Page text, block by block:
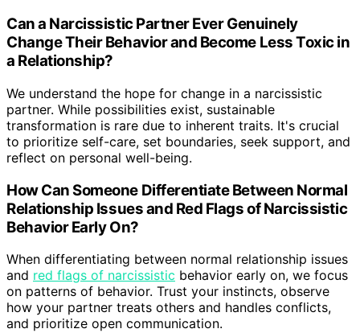
Can a Narcissistic Partner Ever Genuinely
Change Their Behavior and Become Less Toxic in
a Relationship?
We understand the hope for change in a narcissistic
partner. While possibilities exist, sustainable
transformation is rare due to inherent traits. It's crucial
to prioritize self-care, set boundaries, seek support, and
reflect on personal well-being.
How Can Someone Differentiate Between Normal
Relationship Issues and Red Flags of Narcissistic
Behavior Early On?
When differentiating between normal relationship issues
and red flags of narcissistic behavior early on, we focus
on patterns of behavior. Trust your instincts, observe
how your partner treats others and handles conflicts,
and prioritize open communication.